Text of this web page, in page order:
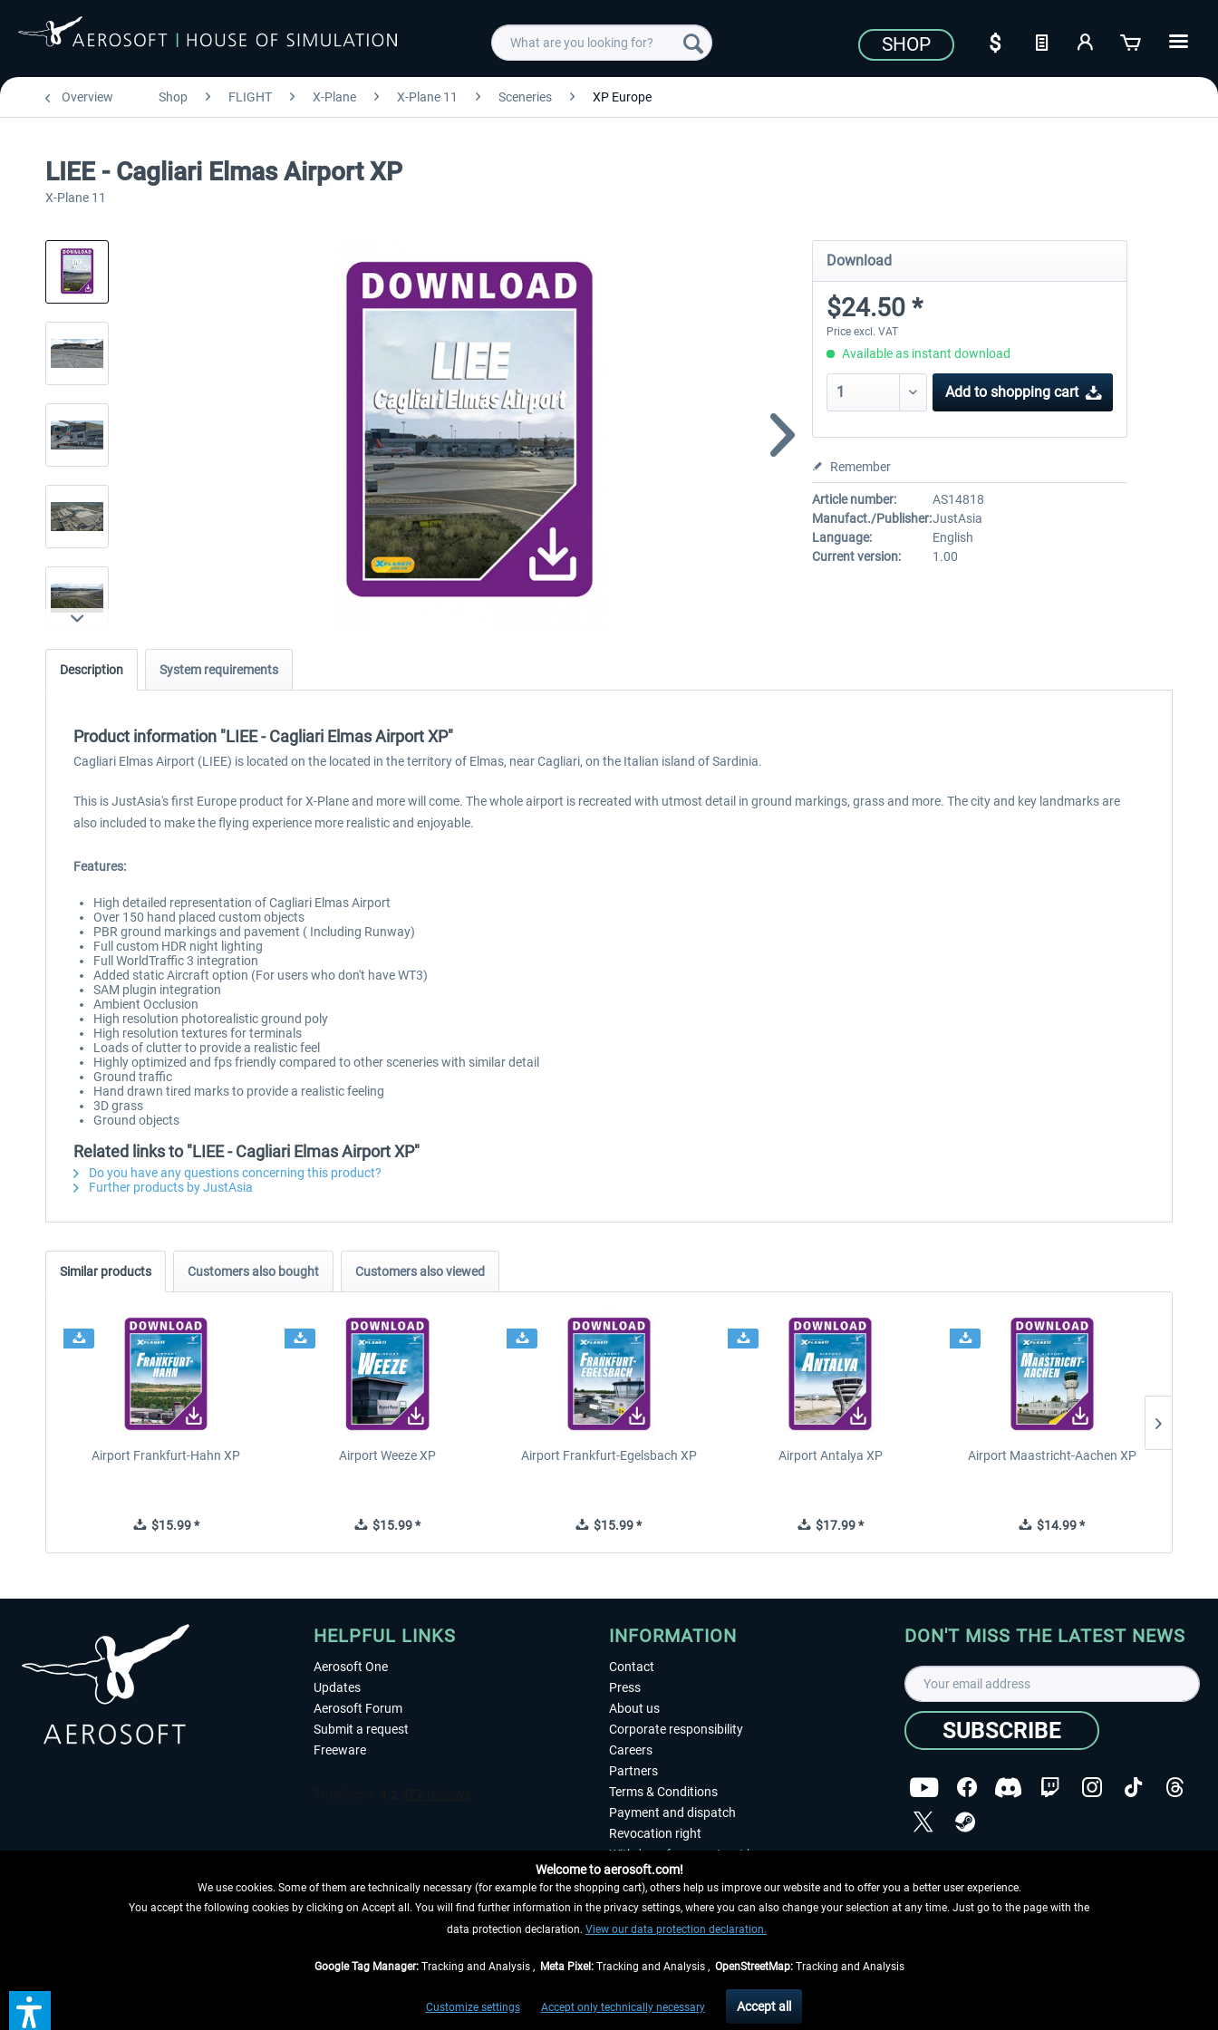
SHOP
Overview Shop FLIGHT X-Plane X-Plane 11 Sceneries XP Europe
LIEE - Cagliari Elmas Airport XP
X-Plane 11
Download
$24.50 *
Price excl. VAT
Available as instant download
Add to shopping cart
Remember
Article number:
AS14818
Manufact./Publisher:JustAsia
Language:
English
Current version:
1.00
Description System requirements
Product information "LIEE - Cagliari Elmas Airport XP"
Cagliari Elmas Airport (LIEE) is located on the located in the territory of Elmas, near Cagliari, on the Italian island of Sardinia.
This is JustAsia's first Europe product for X-Plane and more will come. The whole airport is recreated with utmost detail in ground markings, grass and more. The city and key landmarks are
also included to make the flying experience more realistic and enjoyable.
Features:
High detailed representation of Cagliari Elmas Airport
Over 150 hand placed custom objects
PBR ground markings and pavement ( Including Runway)
Full custom HDR night lighting
Full WorldTraffic 3 integration
Added static Aircraft option (For users who don't have WT3)
SAM plugin integration
Ambient Occlusion
High resolution photorealistic ground poly
High resolution textures for terminals
Loads of clutter to provide a realistic feel
Highly optimized and fps friendly compared to other sceneries with similar detail
Ground traffic
Hand drawn tired marks to provide a realistic feeling
3D grass
Ground objects
Related links to "LIEE - Cagliari Elmas Airport XP"
Do you have any questions concerning this product?
Further products by JustAsia
Similar products Customers also bought Customers also viewed
Airport Frankfurt-Hahn XP
$15.99 *
Airport Weeze XP
$15.99 *
Airport Frankfurt-Egelsbach XP
$15.99 *
Airport Antalya XP
$17.99 *
Airport Maastricht-Aachen XP
$14.99 *
HELPFUL LINKS
Aerosoft One
Updates
Aerosoft Forum
Submit a request
Freeware
WITHDRAW FROM CONTRACT HERE
INFORMATION
Contact
Press
About us
Corporate responsibility
Careers
Partners
Terms & Conditions
Payment and dispatch
Revocation right
Withdraw from contract here
Privacy Policy
Accessibility
Imprint
DON'T MISS THE LATEST NEWS
SUBSCRIBE
Copyright © Aerosoft GmbH - Copyright reserved
and possibly delivery charges, if not otherwise described
** Applies to deliveries within Germany, delivery times for other countries can be found in theshipping information
Welcome to aerosoft.com!
We use cookies. Some of them are technically necessary (for example for the shopping cart), others help us improve our website and to offer you a better user experience.
You accept the following cookies by clicking on Accept all. You will find further information in the privacy settings, where you can also change your selection at any time. Just go to the page with the
data protection declaration. View our data protection declaration.
Google Tag Manager:Tracking and Analysis , Meta Pixel:Tracking and Analysis , OpenStreetMap:Tracking and Analysis
Customize settings Accept only technically necessary Accept all